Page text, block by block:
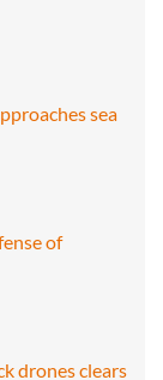
sea
of
drones clears